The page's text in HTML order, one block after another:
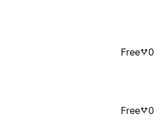
Free 0
Free 0